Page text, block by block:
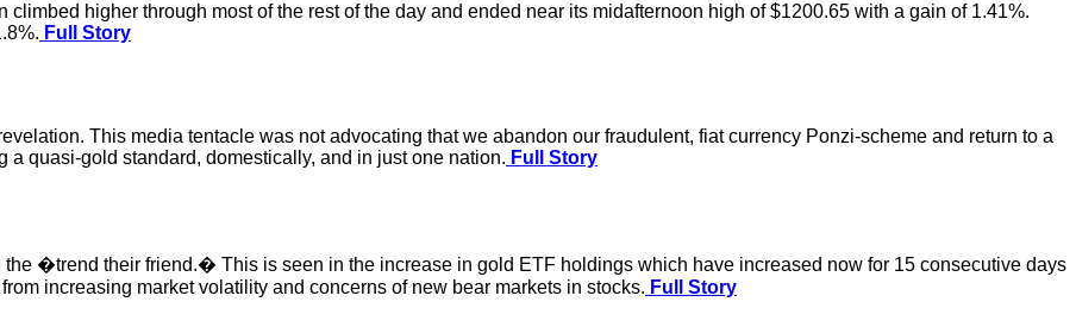
higher through most of the rest of the day and ended near its midafternoon high of $1200.65 with a gain of 1.41%.
Full Story
This media tentacle was not advocating that we abandon our fraudulent, fiat currency Ponzi-scheme and return to a
quasi-gold standard, domestically, and in just one nation. Full Story
�trend their friend.� This is seen in the increase in gold ETF holdings which have increased now for 15 consecutive days
increasing market volatility and concerns of new bear markets in stocks. Full Story